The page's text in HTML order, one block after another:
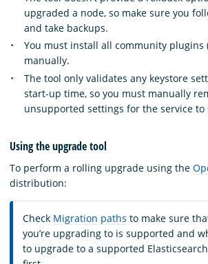
upgraded a node, so make sure you
and take backups.
You must install all community plugins
manually.
The tool only validates any keystore
start-up time, so you must manually
unsupported settings for the service to
Using the upgrade tool
To perform a rolling upgrade using the
distribution:
Check Migration paths to make sure
you’re upgrading to is supported and
to upgrade to a supported